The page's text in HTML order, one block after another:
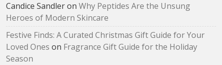
Candice Sandleron Why Peptides Are the Unsung
Heroes of Modern Skincare
Festive Finds: A Curated Christmas Gift Guide for Your
Loved Ones on Fragrance Gift Guide for the Holiday
Season